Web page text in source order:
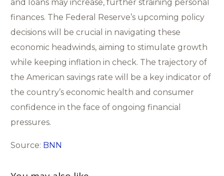
and loans may increase, further straining personal
finances. The Federal Reserve’s upcoming policy
decisions will be crucial in navigating these
economic headwinds, aiming to stimulate growth
while keeping inflation in check. The trajectory of
the American savings rate will be a key indicator of
the country’s economic health and consumer
confidence in the face of ongoing financial
pressures.
Source: BNN